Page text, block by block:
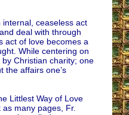
ceaseless act
deal with through
act of love becomes a
While centering on
Christian charity; one
the affairs one’s
Littlest Way of Love
many pages, Fr.